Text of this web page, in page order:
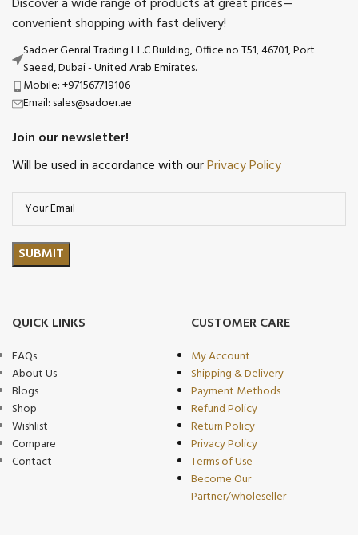
convenient shopping with fast delivery!
Sadoer Genral Trading L.L.C Building, Office no T51, 46701, Port
Saeed, Dubai - United Arab Emirates.
Mobile: +971567719106
Email: sales@sadoer.ae
Join our newsletter!
Will be used in accordance with ourPrivacy Policy
QUICK LINKS
FAQs
About Us
Blogs
Shop
Wishlist
Compare
Contact
CUSTOMER CARE
My Account
Shipping & Delivery
Payment Methods
Refund Policy
Return Policy
Privacy Policy
Terms of Use
Become Our
Partner/wholeseller